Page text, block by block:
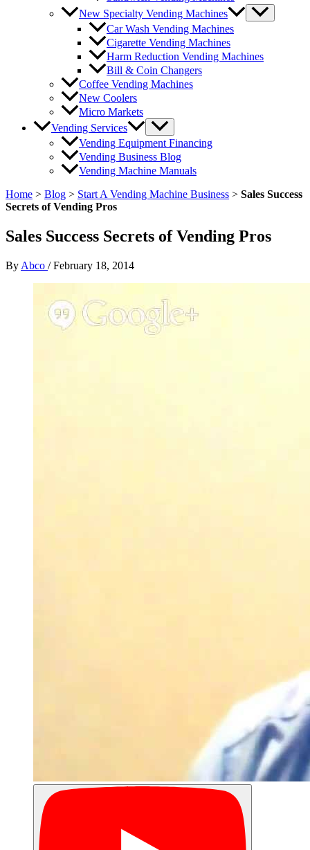
New Specialty Vending Machines
Car Wash Vending Machines
Cigarette Vending Machines
Harm Reduction Vending Machines
Bill & Coin Changers
Coffee Vending Machines
New Coolers
Micro Markets
Vending Services
Vending Equipment Financing
Vending Business Blog
Vending Machine Manuals
Home > Blog > Start A Vending Machine Business > Sales Success
Secrets of Vending Pros
Sales Success Secrets of Vending Pros
By Abco /February 18, 2014